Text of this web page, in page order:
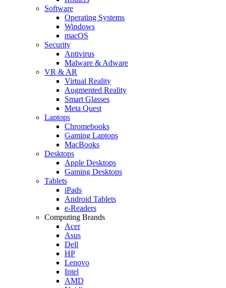
Software
Operating Systems
Windows
macOS
Security
Antivirus
Malware & Adware
VR & AR
Virtual Reality
Augmented Reality
Smart Glasses
Meta Quest
Laptops
Chromebooks
Gaming Laptops
MacBooks
Desktops
Apple Desktops
Gaming Desktops
Tablets
iPads
Android Tablets
e-Readers
Computing Brands
Acer
Asus
Dell
HP
Lenovo
Intel
AMD